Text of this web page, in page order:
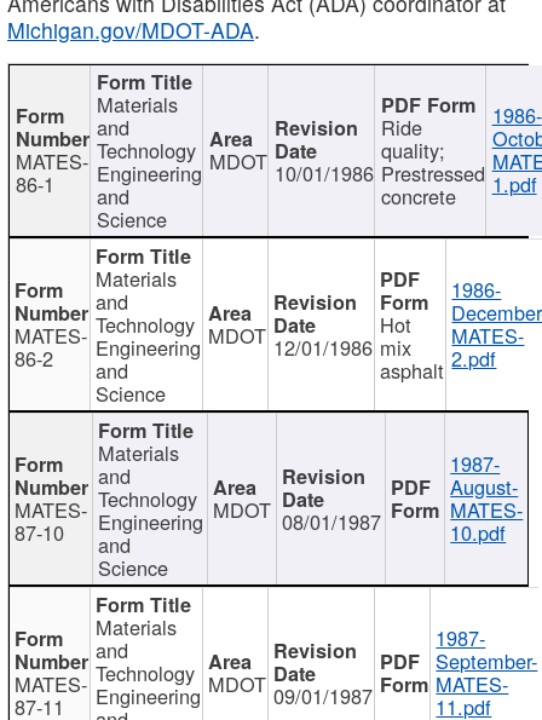
Michigan.gov/MDOT-ADA.
MATES-
86-1
Materials
and
Technology
Engineering
and
Science
MDOT 10/01/1986
Ride
quality;
Prestressed
concrete
1986-
1.pdf
MATES-
86-2
Materials
and
Technology
Engineering
and
Science
MDOT 12/01/1986
Hot
mix
asphalt
1986-
MATES-
2.pdf
MATES-
87-10
Materials
and
Technology
Engineering
and
Science
MDOT 08/01/1987
1987-
August-
MATES-
10.pdf
MATES-
87-11
Materials
and
Technology
Engineering MDOT 09/01/1987
1987-
September-
MATES-
11.pdf